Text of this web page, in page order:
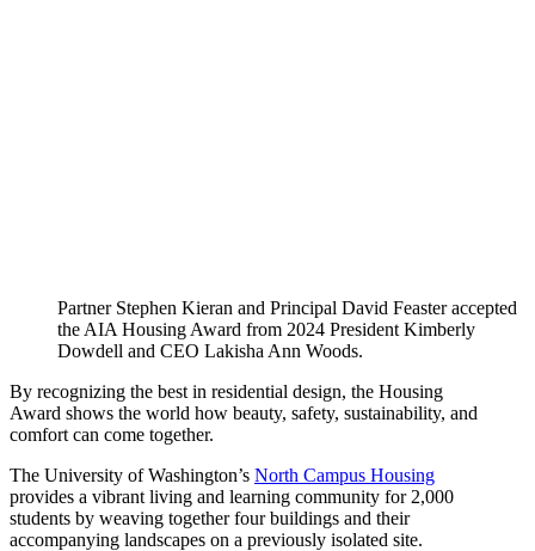
Partner Stephen Kieran and Principal David Feaster accepted
the AIA Housing Award from 2024 President Kimberly
Dowdell and CEO Lakisha Ann Woods.
By recognizing the best in residential design, the Housing
Award shows the world how beauty, safety, sustainability, and
comfort can come together.
The University of Washington’s North Campus Housing
provides a vibrant living and learning community for 2,000
students by weaving together four buildings and their
accompanying landscapes on a previously isolated site.